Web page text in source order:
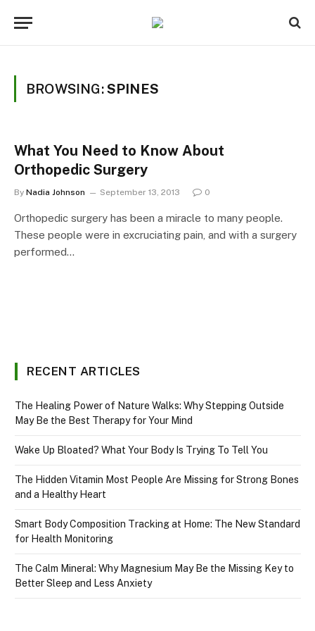
BROWSING:SPINES
What You Need to Know About
Orthopedic Surgery
By Nadia Johnson September 13, 2013 0
Orthopedic surgery has been a miracle to many people.
These people were in excruciating pain, and with a surgery
performed…
RECENT ARTICLES
The Healing Power of Nature Walks: Why Stepping Outside
May Be the Best Therapy for Your Mind
Wake Up Bloated? What Your Body Is Trying To Tell You
The Hidden Vitamin Most People Are Missing for Strong Bones
and a Healthy Heart
Smart Body Composition Tracking at Home: The New Standard
for Health Monitoring
The Calm Mineral: Why Magnesium May Be the Missing Key to
Better Sleep and Less Anxiety